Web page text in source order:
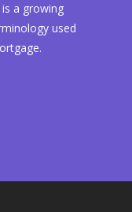
a growing
used